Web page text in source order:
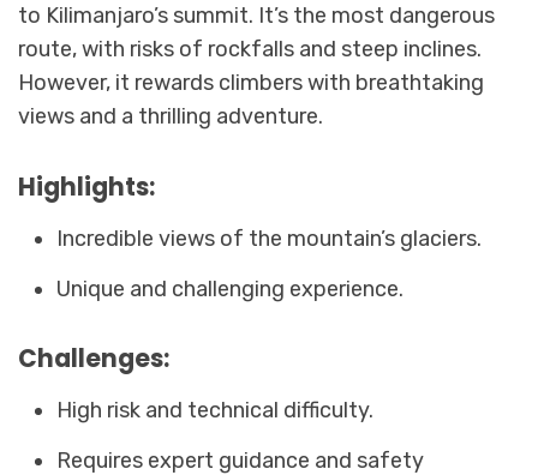
to Kilimanjaro’s summit. It’s the most dangerous
route, with risks of rockfalls and steep inclines.
However, it rewards climbers with breathtaking
views and a thrilling adventure.
Highlights:
Incredible views of the mountain’s glaciers.
Unique and challenging experience.
Challenges:
High risk and technical difficulty.
Requires expert guidance and safety